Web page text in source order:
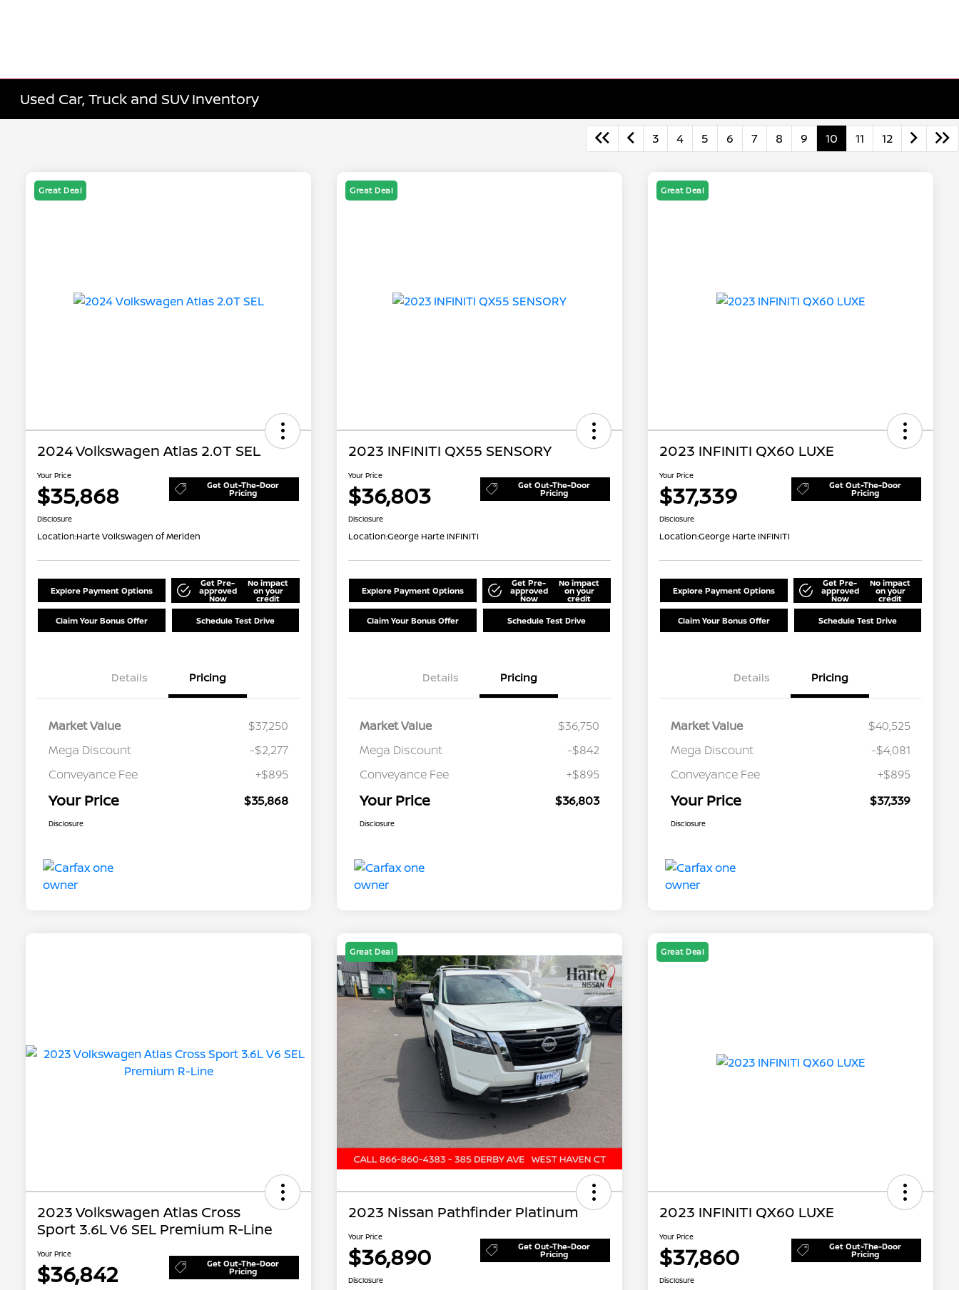
Used Car, Truck and SUV Inventory
3 4 5 6 7 8 9 10 11 12
Great Deal
2024 Volkswagen Atlas 2.0T SEL
Your Price
$35,868 Get Out-The-Door
Pricing
Disclosure
Location:Harte Volkswagen of Meriden
Explore Payment Options
Get Pre-
approved
Now
No impact
on your
credit
Claim Your Bonus Offer Schedule Test Drive
Details Pricing
Market Value
$37,250
Mega Discount
-$2,277
Conveyance Fee
+$895
Your Price $35,868
Disclosure
Great Deal
2023 INFINITI QX55 SENSORY
Your Price
$36,803 Get Out-The-Door
Pricing
Disclosure
Location:George Harte INFINITI
Explore Payment Options
Get Pre-
approved
Now
No impact
on your
credit
Claim Your Bonus Offer Schedule Test Drive
Details Pricing
Market Value
$36,750
Mega Discount
-$842
Conveyance Fee
+$895
Your Price $36,803
Disclosure
Great Deal
2023 INFINITI QX60 LUXE
Your Price
$37,339 Get Out-The-Door
Pricing
Disclosure
Location:George Harte INFINITI
Explore Payment Options
Get Pre-
approved
Now
No impact
on your
credit
Claim Your Bonus Offer Schedule Test Drive
Details Pricing
Market Value
$40,525
Mega Discount
-$4,081
Conveyance Fee
+$895
Your Price $37,339
Disclosure
2023 Volkswagen Atlas Cross
Sport 3.6L V6 SEL Premium R-Line
Your Price
$36,842 Get Out-The-Door
Pricing
Great Deal
2023 Nissan Pathfinder Platinum
Your Price
$36,890 Get Out-The-Door
Pricing
Disclosure
Great Deal
2023 INFINITI QX60 LUXE
Your Price
$37,860 Get Out-The-Door
Pricing
Disclosure